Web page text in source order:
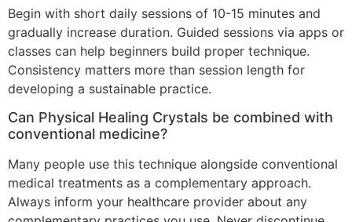
Begin with short daily sessions of 10-15 minutes and
gradually increase duration. Guided sessions via apps or
classes can help beginners build proper technique.
Consistency matters more than session length for
developing a sustainable practice.
Can Physical Healing Crystals be combined with
conventional medicine?
Many people use this technique alongside conventional
medical treatments as a complementary approach.
Always inform your healthcare provider about any